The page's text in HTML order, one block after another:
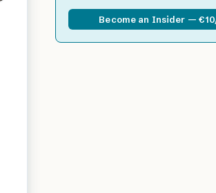
Become an Insider —